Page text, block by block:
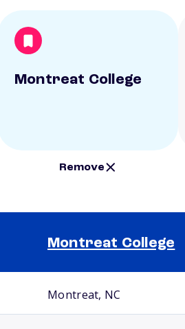
Montreat College
Remove
Montreat College
Montreat, NC